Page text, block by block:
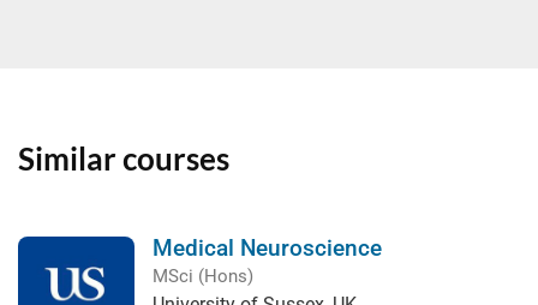
Similar courses
Medical Neuroscience
MSci (Hons)